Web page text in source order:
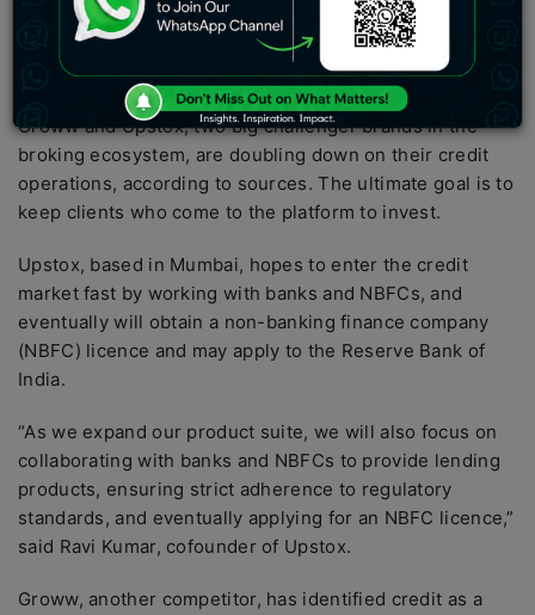
trading and investments. Brokers, like other fintech, are
growing beyond their primary business into
complementary areas such as lending and payments.
Groww and Upstox, two big challenger brands in the
broking ecosystem, are doubling down on their credit
operations, according to sources. The ultimate goal is to
keep clients who come to the platform to invest.
Upstox, based in Mumbai, hopes to enter the credit
market fast by working with banks and NBFCs, and
eventually will obtain a non-banking finance company
(NBFC) licence and may apply to the Reserve Bank of
India.
“As we expand our product suite, we will also focus on
collaborating with banks and NBFCs to provide lending
products, ensuring strict adherence to regulatory
standards, and eventually applying for an NBFC licence,”
said Ravi Kumar, cofounder of Upstox.
Groww, another competitor, has identified credit as a